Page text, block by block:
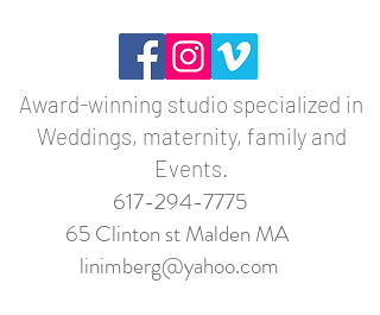
Award-winning studio specialized in
Weddings, maternity, family and
Events.
617-294-7775
65 Clinton st Malden MA
linimberg@yahoo.com